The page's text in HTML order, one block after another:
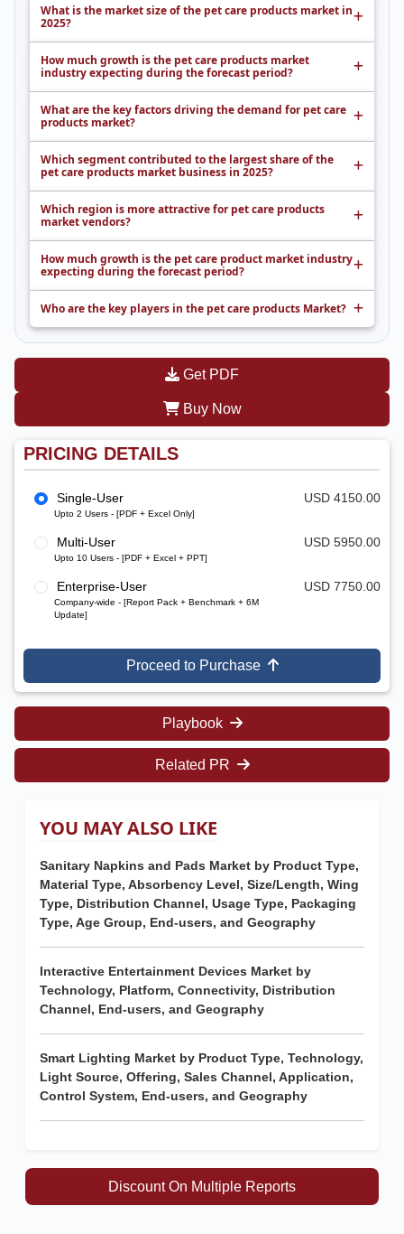
What is the market size of the pet care products market in
2025?
How much growth is the pet care products market
industry expecting during the forecast period?
What are the key factors driving the demand for pet care
products market?
Which segment contributed to the largest share of the
pet care products market business in 2025?
Which region is more attractive for pet care products
market vendors?
How much growth is the pet care product market industry
expecting during the forecast period?
Who are the key players in the pet care products Market?
Get PDF
Buy Now
PRICING DETAILS
Single-User
Upto 2 Users - [PDF + Excel Only]
USD 4150.00
Multi-User
Upto 10 Users - [PDF + Excel + PPT]
USD 5950.00
Enterprise-User
Company-wide - [Report Pack + Benchmark + 6M
Update]
USD 7750.00
Proceed to Purchase
Playbook
Related PR
YOU MAY ALSO LIKE
Sanitary Napkins and Pads Market by Product Type,
Material Type, Absorbency Level, Size/Length, Wing
Type, Distribution Channel, Usage Type, Packaging
Type, Age Group, End-users, and Geography
Interactive Entertainment Devices Market by
Technology, Platform, Connectivity, Distribution
Channel, End-users, and Geography
Smart Lighting Market by Product Type, Technology,
Light Source, Offering, Sales Channel, Application,
Control System, End-users, and Geography
Discount On Multiple Reports